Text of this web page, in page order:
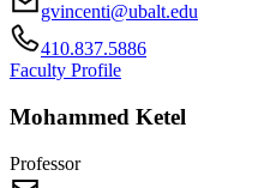
gvincenti@ubalt.edu
410.837.5886
Faculty Profile
Mohammed Ketel
Professor